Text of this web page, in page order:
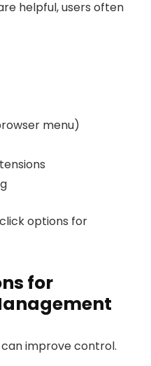
helpful, users often
menu)
options for
for
can improve control.